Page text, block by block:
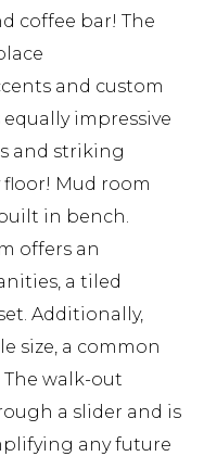
coffee bar! The
and custom
impressive
and striking
Mud room
in bench.
offers an
a tiled
Additionally,
size, a common
walk-out
a slider and is
any future